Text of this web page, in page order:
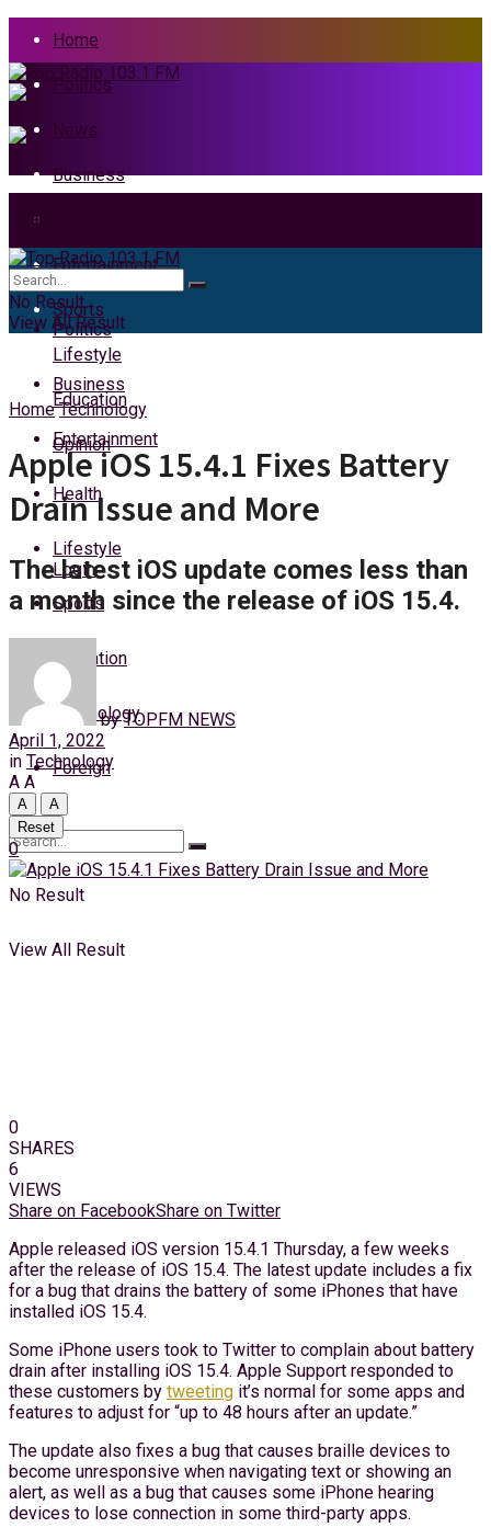
Home
Politics
News
Business
Entertainment
Sports
Lifestyle
Education
Opinion
Saturday, 8 August, 2026
Login
News
Politics
Business
Entertainment
Health
Lifestyle
Sports
Education
Technology
Foreign
No Result
View All Result
No Result
View All Result
Home Technology
Apple iOS 15.4.1 Fixes Battery
Drain Issue and More
The latest iOS update comes less than
a month since the release of iOS 15.4.
by TOPFM NEWS
April 1, 2022
in Technology
A A
A
A
Reset
0
0
SHARES
6
VIEWS
Share on FacebookShare on Twitter
Apple released iOS version 15.4.1 Thursday, a few weeks
after the release of iOS 15.4. The latest update includes a fix
for a bug that drains the battery of some iPhones that have
installed iOS 15.4.
Some iPhone users took to Twitter to complain about battery
drain after installing iOS 15.4. Apple Support responded to
these customers by tweeting it’s normal for some apps and
features to adjust for “up to 48 hours after an update.”
The update also fixes a bug that causes braille devices to
become unresponsive when navigating text or showing an
alert, as well as a bug that causes some iPhone hearing
devices to lose connection in some third-party apps.